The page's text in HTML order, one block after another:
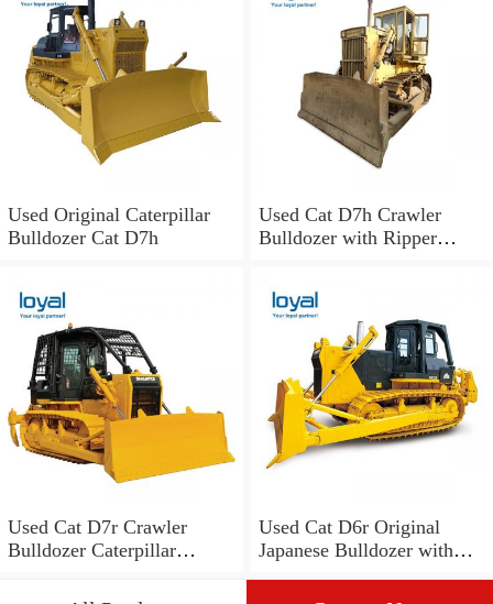
Used Original Caterpillar
Bulldozer Cat D7h
Used Cat D7h Crawler
Bulldozer with Ripper
Used Cat D7r Crawler
Bulldozer Caterpillar
Used Cat D6r Original
Japanese Bulldozer with